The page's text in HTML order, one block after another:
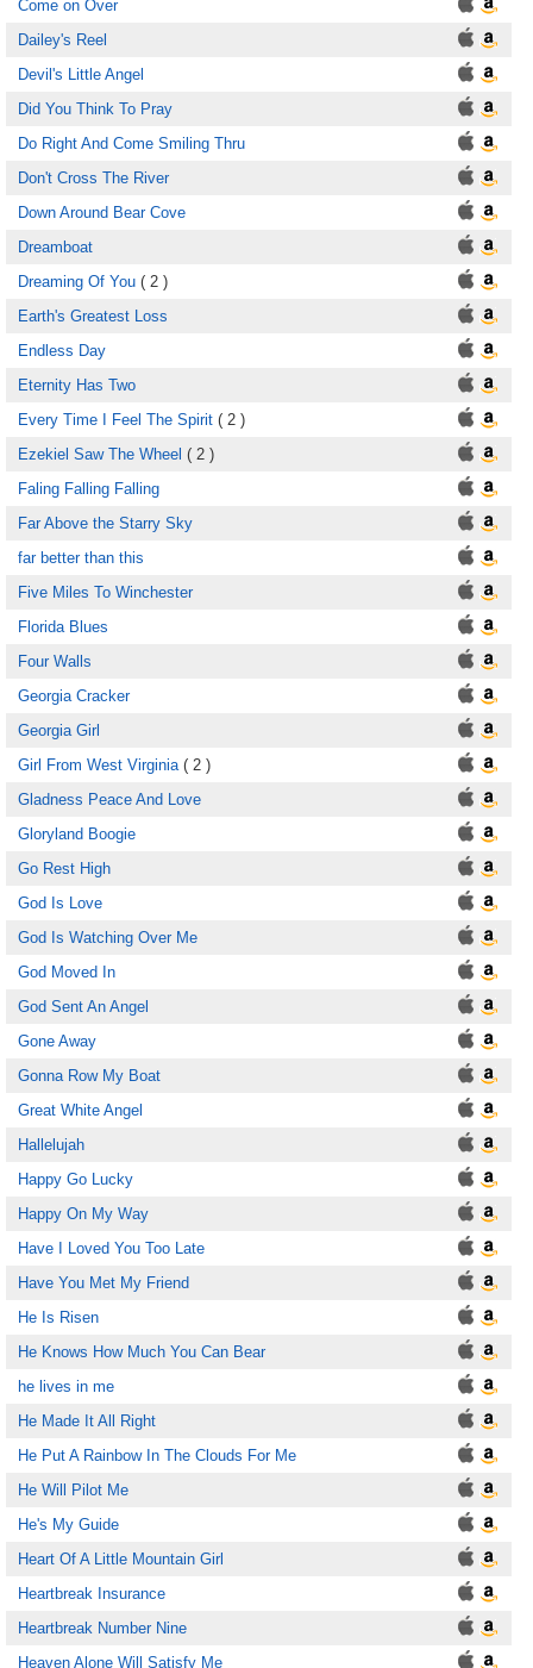
Come on Over
Dailey's Reel
Devil's Little Angel
Did You Think To Pray
Do Right And Come Smiling Thru
Don't Cross The River
Down Around Bear Cove
Dreamboat
Dreaming Of You ( 2 )
Earth's Greatest Loss
Endless Day
Eternity Has Two
Every Time I Feel The Spirit ( 2 )
Ezekiel Saw The Wheel ( 2 )
Faling Falling Falling
Far Above the Starry Sky
far better than this
Five Miles To Winchester
Florida Blues
Four Walls
Georgia Cracker
Georgia Girl
Girl From West Virginia( 2 )
Gladness Peace And Love
Gloryland Boogie
Go Rest High
God Is Love
God Is Watching Over Me
God Moved In
God Sent An Angel
Gone Away
Gonna Row My Boat
Great White Angel
Hallelujah
Happy Go Lucky
Happy On My Way
Have I Loved You Too Late
Have You Met My Friend
He Is Risen
He Knows How Much You Can Bear
he lives in me
He Made It All Right
He Put A Rainbow In The Clouds For Me
He Will Pilot Me
He's My Guide
Heart Of A Little Mountain Girl
Heartbreak Insurance
Heartbreak Number Nine
Heaven Alone Will Satisfy Me